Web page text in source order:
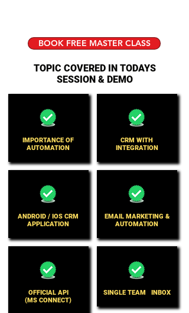
BOOK FREE MASTER CLASS
TOPIC COVERED IN TODAYS
SESSION & DEMO
IMPORTANCE OF
AUTOMATION
ANDROID / IOS CRM
APPLICATION
OFFICIAL API
(MS CONNECT)
CRM WITH
INTEGRATION
EMAIL MARKETING &
AUTOMATION
SINGLE TEAM INBOX